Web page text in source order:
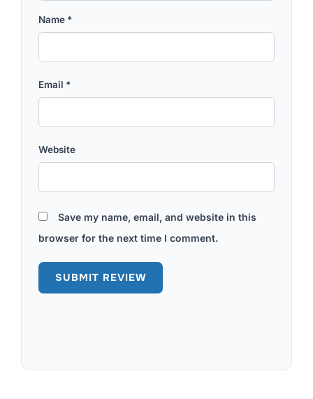
Name *
Email *
Website
Save my name, email, and website in this
browser for the next time I comment.